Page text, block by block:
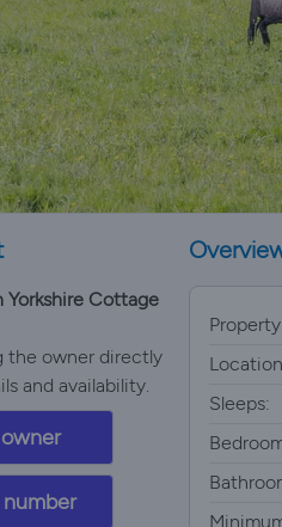
Yorkshire Cottage
the owner directly
and availability.
Sleeps: